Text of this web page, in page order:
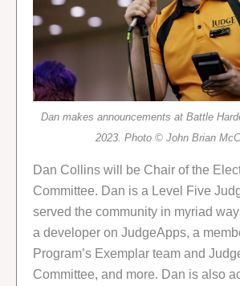
Dan makes announcements at Battle
2023. Photo © John Brian
Dan Collins will be Chair of the
Committee. Dan is a Level Five
served the community in myriad
a developer on JudgeApps, a
Program’s Exemplar team and
Committee, and more. Dan is also